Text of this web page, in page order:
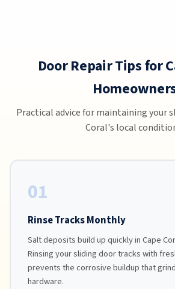
Door Repair Tips for
Practical advice for maintaining your
Coral's local
01
Rinse Tracks Monthly
Salt deposits build up quickly in Cape
Rinsing your sliding door tracks with
prevents the corrosive buildup that
hardware.